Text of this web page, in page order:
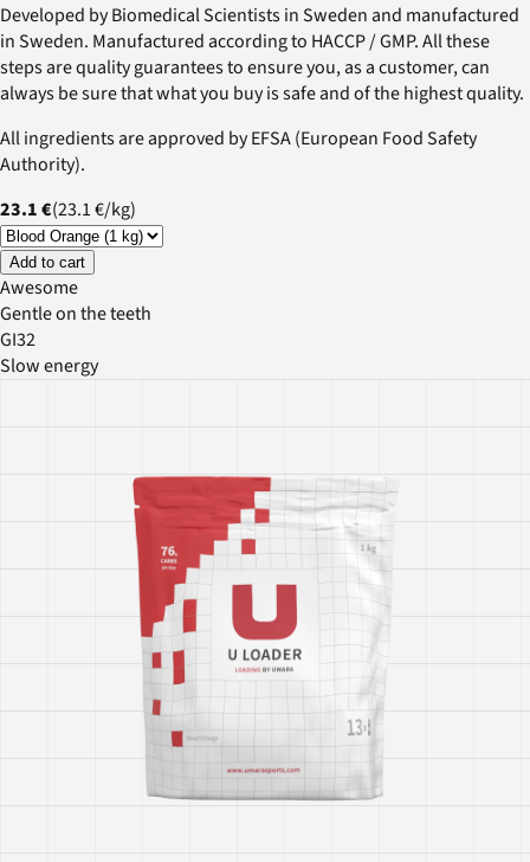
Developed by Biomedical Scientists in Sweden and manufactured
in Sweden. Manufactured according to HACCP / GMP. All these
steps are quality guarantees to ensure you, as a customer, can
always be sure that what you buy is safe and of the highest quality.
All ingredients are approved by EFSA (European Food Safety
Authority).
23.1 €(23.1 €/kg)
Add to cart
Awesome
Gentle on the teeth
GI32
Slow energy